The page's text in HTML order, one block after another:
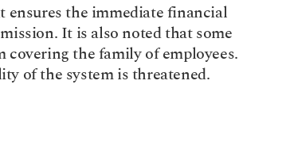
ensures the immediate financial
It is also noted that some
the family of employees.
of the system is threatened.